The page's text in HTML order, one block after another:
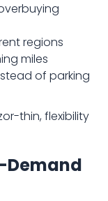
regions
miles
of parking
thin, flexibility
Demand